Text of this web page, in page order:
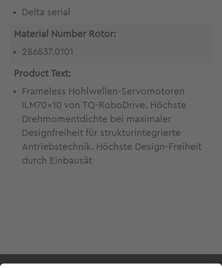
Delta serial
Material Number Rotor:
286837.0101
Product Text:
Frameless Hohlwellen-Servomotoren
ILM70x10 von TQ-RoboDrive. Höchste
Drehmomentdichte bei maximaler
Designfreiheit für strukturintegrierte
Antriebstechnik. Höchste Design-Freiheit
durch Einbausät